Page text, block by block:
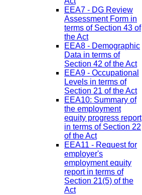
EEA7 - DG Review
Assessment Form in
terms of Section 43 of
the Act
EEA8 - Demographic
Data in terms of
Section 42 of the Act
EEA9 - Occupational
Levels in terms of
Section 21 of the Act
EEA10: Summary of
the employment
equity progress report
in terms of Section 22
of the Act
EEA11 - Request for
employer's
employment equity
report in terms of
Section 21(5) of the
Act